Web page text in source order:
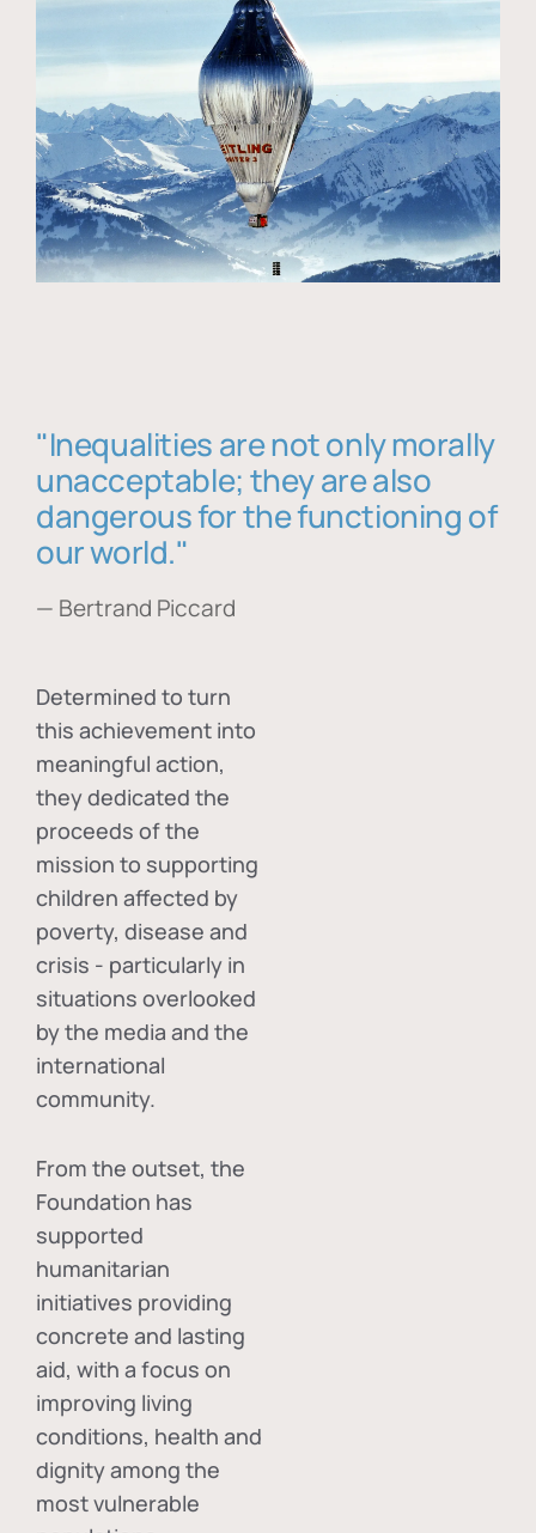
"Inequalities are not only morally
unacceptable; they are also
dangerous for the functioning of
our world."
— Bertrand Piccard
Determined to turn
this achievement into
meaningful action,
they dedicated the
proceeds of the
mission to supporting
children affected by
poverty, disease and
crisis - particularly in
situations overlooked
by the media and the
international
community.
From the outset, the
Foundation has
supported
humanitarian
initiatives providing
concrete and lasting
aid, with a focus on
improving living
conditions, health and
dignity among the
most vulnerable